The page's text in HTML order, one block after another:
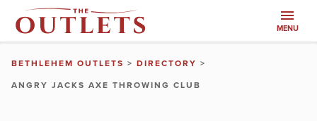
MENU
BETHLEHEM OUTLETS > DIRECTORY >
ANGRY JACKS AXE THROWING CLUB